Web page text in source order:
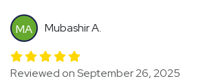
MA Mubashir A.
Reviewed on September 26, 2025